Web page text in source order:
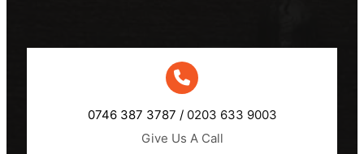
0746 387 3787 / 0203 633 9003
Give Us A Call